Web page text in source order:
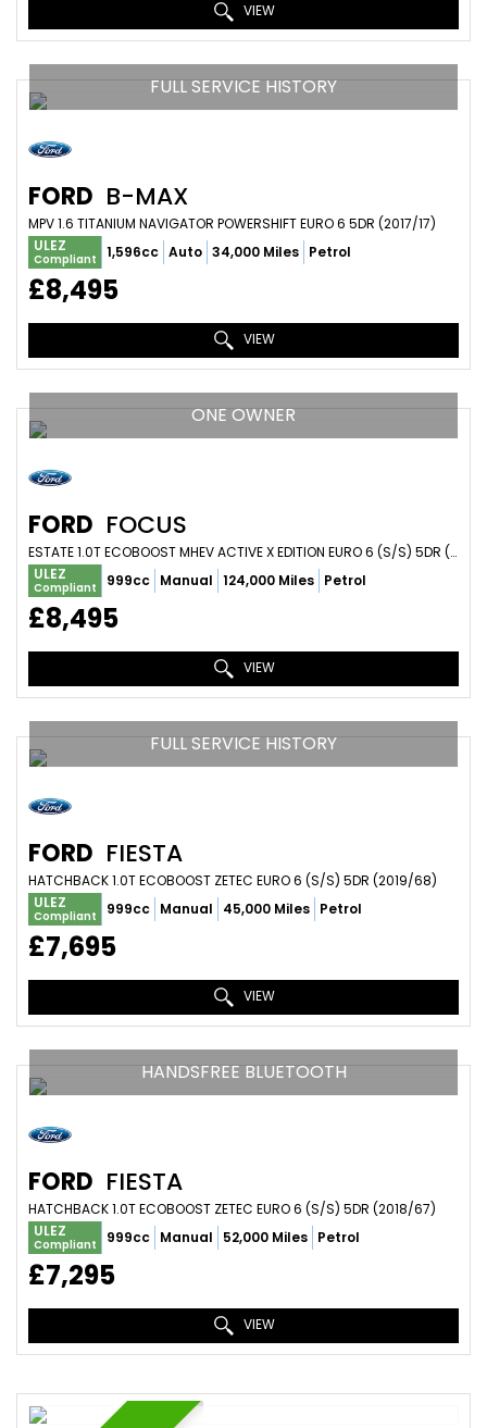
VIEW
FULL SERVICE HISTORY
FORD B-MAX
MPV 1.6 TITANIUM NAVIGATOR POWERSHIFT EURO 6 5DR (2017/17)
ULEZ
Compliant 1,596cc Auto 34,000 Miles Petrol
£8,495
VIEW
ONE OWNER
FORD FOCUS
ESTATE 1.0T ECOBOOST MHEV ACTIVE X EDITION EURO 6 (S/S) 5DR (2021/71)
ULEZ
Compliant 999cc Manual 124,000 Miles Petrol
£8,495
VIEW
FULL SERVICE HISTORY
FORD FIESTA
HATCHBACK 1.0T ECOBOOST ZETEC EURO 6 (S/S) 5DR (2019/68)
ULEZ
Compliant 999cc Manual 45,000 Miles Petrol
£7,695
VIEW
HANDSFREE BLUETOOTH
FORD FIESTA
HATCHBACK 1.0T ECOBOOST ZETEC EURO 6 (S/S) 5DR (2018/67)
ULEZ
Compliant 999cc Manual 52,000 Miles Petrol
£7,295
VIEW